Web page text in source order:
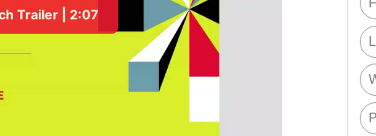
Trailer | 2:07